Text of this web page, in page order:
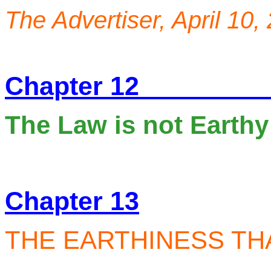
The Advertiser, April 10,
Chapter 12
The Law is not
Chapter 13
THE EARTHINESS